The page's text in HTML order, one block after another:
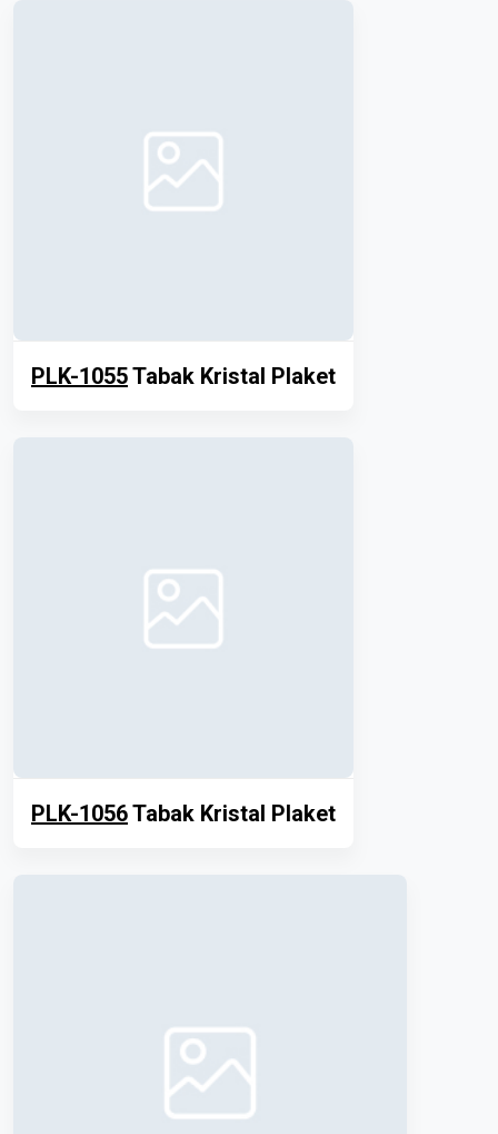
PLK-1055Tabak Kristal Plaket
PLK-1056Tabak Kristal Plaket